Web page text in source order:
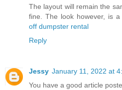
The layout will remain the
fine. The look however, is a
off dumpster rental
Reply
Jessy January 11, 2022 at
You have a good article